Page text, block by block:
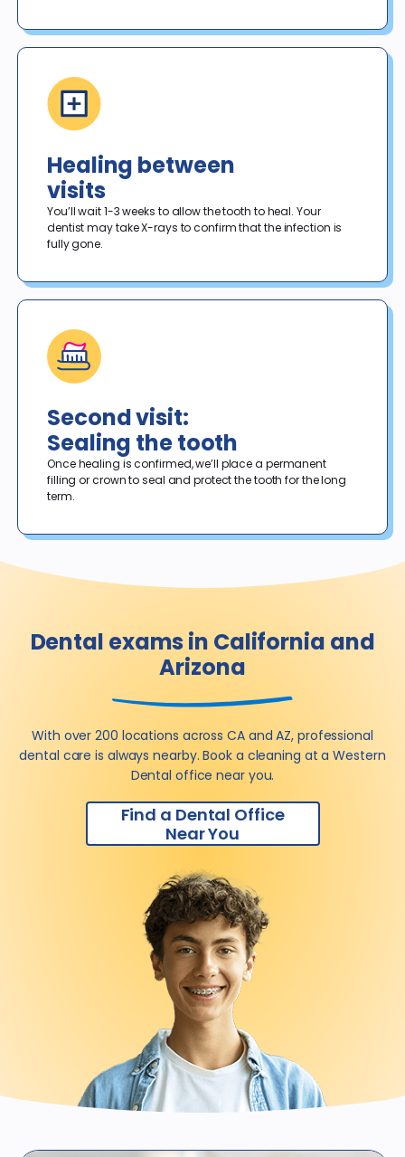
Healing between
visits
You’ll wait 1-3 weeks to allow the tooth to heal. Your
dentist may take X-rays to confirm that the infection is
fully gone.
Second visit:
Sealing the tooth
Once healing is confirmed, we’ll place a permanent
filling or crown to seal and protect the tooth for the long
term.
Dental exams in California and
Arizona
With over 200 locations across CA and AZ, professional
dental care is always nearby. Book a cleaning at a Western
Dental office near you.
Find a Dental Office
Near You